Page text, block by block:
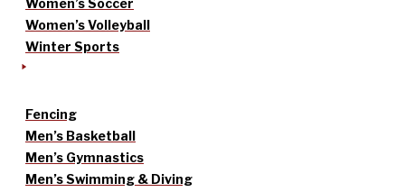
Women’s Soccer
Women’s Volleyball
Winter Sports
Fencing
Men’s Basketball
Men’s Gymnastics
Men’s Swimming & Diving